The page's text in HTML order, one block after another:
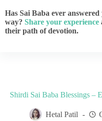
Has Sai Baba ever
way? Share your experience
their path of devotion.
Shirdi Sai Baba Blessings –
Hetal Patil